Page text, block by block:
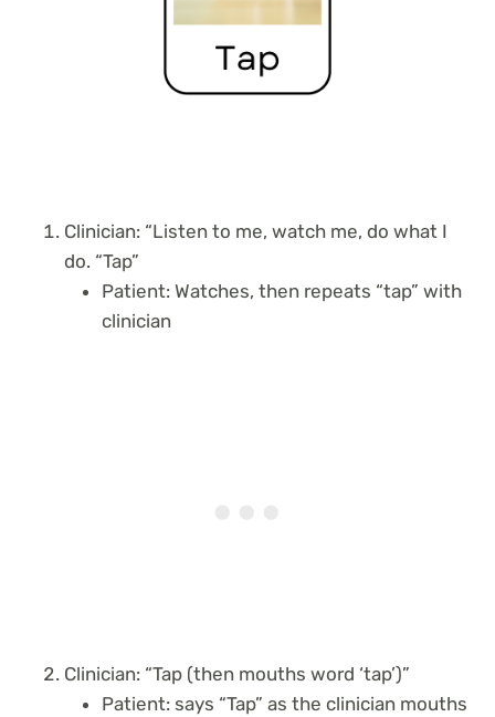
Clinician: “Listen to me, watch me, do what I
do. “Tap”
Patient: Watches, then repeats “tap” with
clinician
Clinician: “Tap (then mouths word ‘tap’)”
Patient: says “Tap” as the clinician mouths